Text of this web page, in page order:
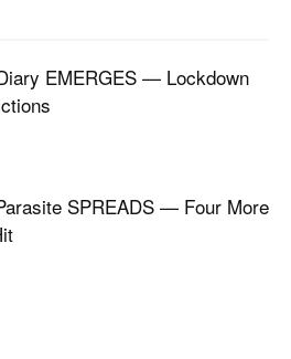
EMERGES — Lockdown
SPREADS — Four More